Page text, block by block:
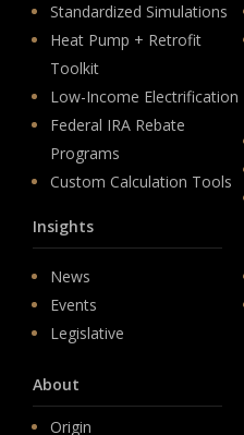
Standardized Simulations
Heat Pump + Retrofit
Toolkit
Low-Income Electrification
Federal IRA Rebate
Programs
Custom Calculation Tools
Insights
News
Events
Legislative
About
Origin